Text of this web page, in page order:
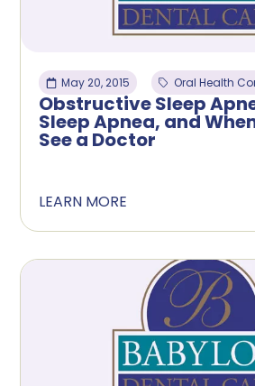
May 20, 2015 Oral Health
Obstructive Sleep
Sleep Apnea, and
See a Doctor
LEARN MORE